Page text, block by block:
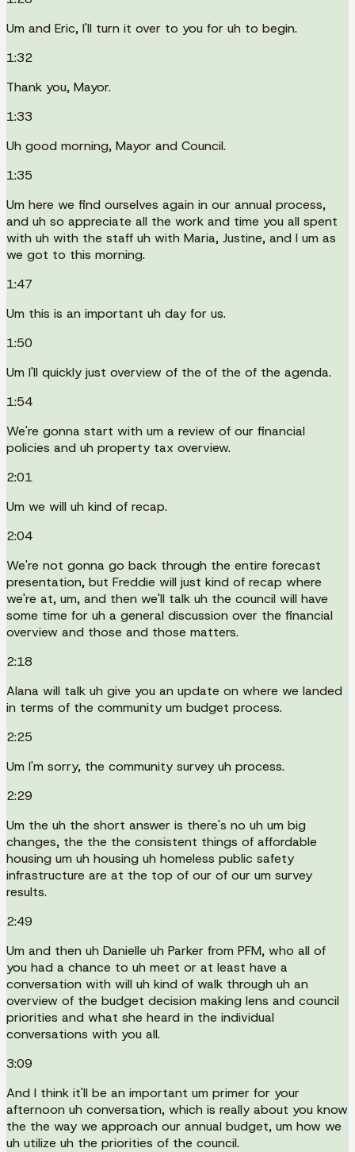
Um and Eric, I'll turn it over to you for uh to begin.
1:32
Thank you, Mayor.
1:33
Uh good morning, Mayor and Council.
1:35
Um here we find ourselves again in our annual process,
and uh so appreciate all the work and time you all spent
with uh with the staff uh with Maria, Justine, and I um as
we got to this morning.
1:47
Um this is an important uh day for us.
1:50
Um I'll quickly just overview of the of the of the agenda.
1:54
We're gonna start with um a review of our financial
policies and uh property tax overview.
2:01
Um we will uh kind of recap.
2:04
We're not gonna go back through the entire forecast
presentation, but Freddie will just kind of recap where
we're at, um, and then we'll talk uh the council will have
some time for uh a general discussion over the financial
overview and those and those matters.
2:18
Alana will talk uh give you an update on where we landed
in terms of the community um budget process.
2:25
Um I'm sorry, the community survey uh process.
2:29
Um the uh the short answer is there's no uh um big
changes, the the the consistent things of affordable
housing um uh housing uh homeless public safety
infrastructure are at the top of our of our um survey
results.
2:49
Um and then uh Danielle uh Parker from PFM, who all of
you had a chance to uh meet or at least have a
conversation with will uh kind of walk through uh an
overview of the budget decision making lens and council
priorities and what she heard in the individual
conversations with you all.
3:09
And I think it'll be an important um primer for your
afternoon uh conversation, which is really about you know
the the way we approach our annual budget, um how we
uh utilize uh the priorities of the council.